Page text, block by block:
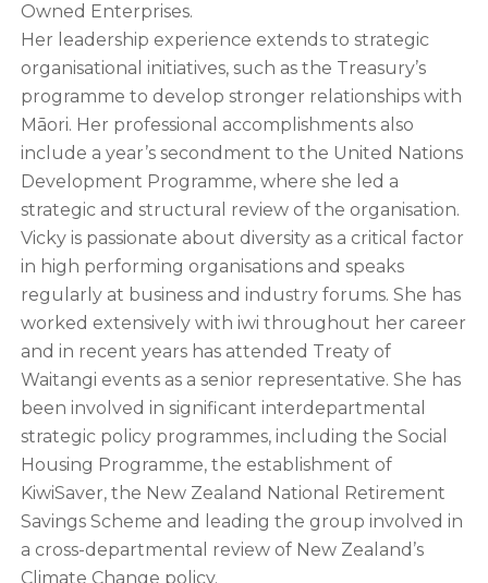
Owned Enterprises.
Her leadership experience extends to strategic
organisational initiatives, such as the Treasury’s
programme to develop stronger relationships with
Māori. Her professional accomplishments also
include a year’s secondment to the United Nations
Development Programme, where she led a
strategic and structural review of the organisation.
Vicky is passionate about diversity as a critical factor
in high performing organisations and speaks
regularly at business and industry forums. She has
worked extensively with iwi throughout her career
and in recent years has attended Treaty of
Waitangi events as a senior representative. She has
been involved in significant interdepartmental
strategic policy programmes, including the Social
Housing Programme, the establishment of
KiwiSaver, the New Zealand National Retirement
Savings Scheme and leading the group involved in
a cross-departmental review of New Zealand’s
Climate Change policy.